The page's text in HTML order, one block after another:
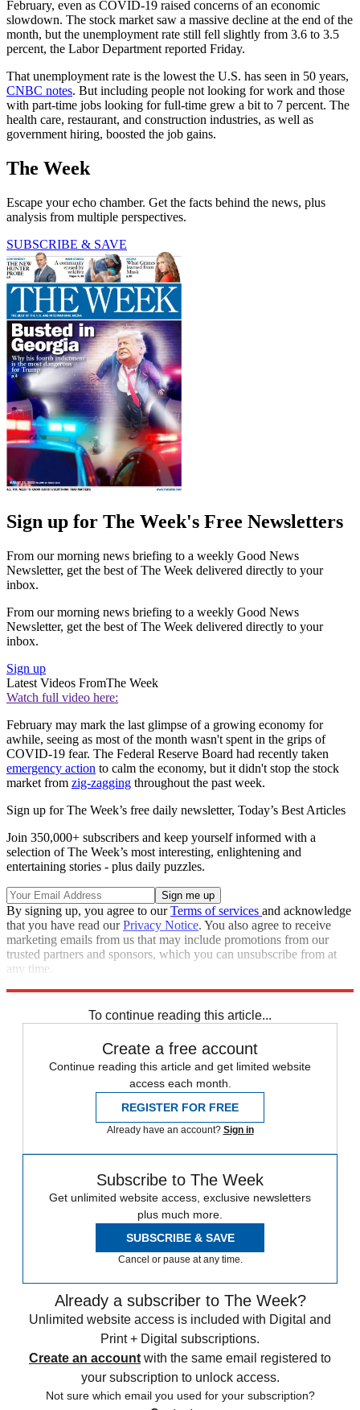
February, even as COVID-19 raised concerns of an economic
slowdown. The stock market saw a massive decline at the end of the
month, but the unemployment rate still fell slightly from 3.6 to 3.5
percent, the Labor Department reported Friday.
That unemployment rate is the lowest the U.S. has seen in 50 years,
CNBC notes. But including people not looking for work and those
with part-time jobs looking for full-time grew a bit to 7 percent. The
health care, restaurant, and construction industries, as well as
government hiring, boosted the job gains.
The Week
Escape your echo chamber. Get the facts behind the news, plus
analysis from multiple perspectives.
SUBSCRIBE & SAVE
Sign up for The Week's Free Newsletters
From our morning news briefing to a weekly Good News
Newsletter, get the best of The Week delivered directly to your
inbox.
From our morning news briefing to a weekly Good News
Newsletter, get the best of The Week delivered directly to your
inbox.
Sign up
Latest Videos FromThe Week
Watch full video here:
February may mark the last glimpse of a growing economy for
awhile, seeing as most of the month wasn't spent in the grips of
COVID-19 fear. The Federal Reserve Board had recently taken
emergency action to calm the economy, but it didn't stop the stock
market from zig-zagging throughout the past week.
Sign up for The Week’s free daily newsletter, Today’s Best Articles
Join 350,000+ subscribers and keep yourself informed with a
selection of The Week’s most interesting, enlightening and
entertaining stories - plus daily puzzles.
By signing up, you agree to ourTerms of services and acknowledge
that you have read ourPrivacy Notice. You also agree to receive
marketing emails from us that may include promotions from our
trusted partners and sponsors, which you can unsubscribe from at
any time.
To continue reading this article...
Create a free account
Continue reading this article and get limited website
access each month.
REGISTER FOR FREE
Already have an account? Sign in
Subscribe to The Week
Get unlimited website access, exclusive newsletters
plus much more.
SUBSCRIBE & SAVE
Cancel or pause at any time.
Already a subscriber to The Week?
Unlimited website access is included with Digital and
Print + Digital subscriptions.
Create an account with the same email registered to
your subscription to unlock access.
Not sure which email you used for your subscription?